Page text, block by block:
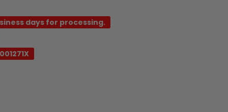
days for processing.